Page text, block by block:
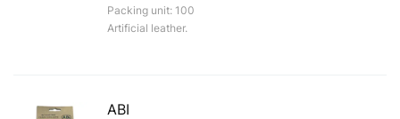
Packing unit: 100
Artificial leather.
ABI